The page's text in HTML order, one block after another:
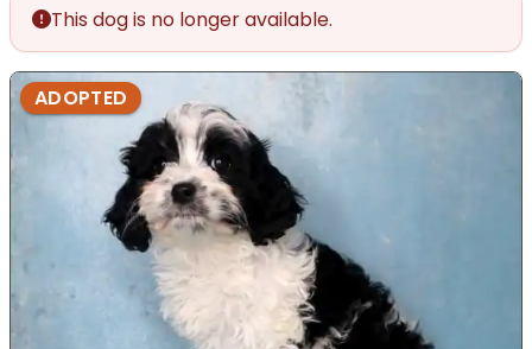
This dog is no longer available.
ADOPTED